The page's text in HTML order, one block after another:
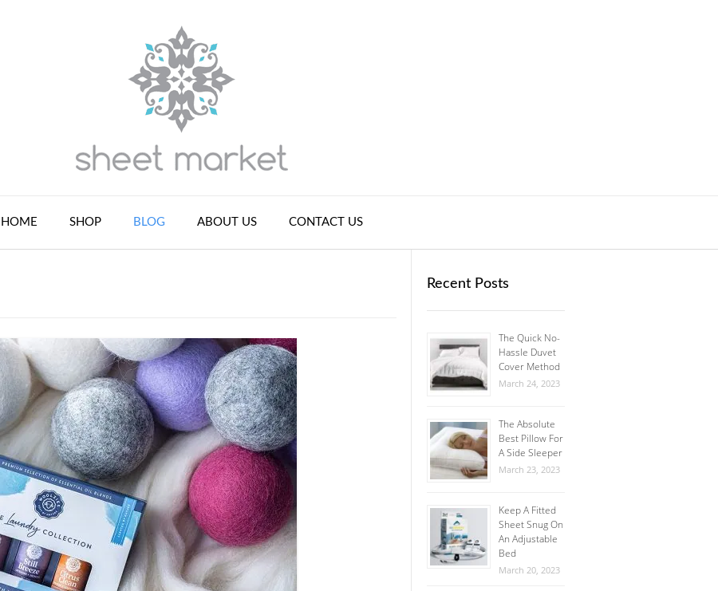
HOME SHOP BLOG ABOUT US CONTACT US
Recent Posts
The Quick No-
Hassle Duvet
Cover Method
March 24, 2023
The Absolute
Best Pillow For
A Side Sleeper
March 23, 2023
Keep A Fitted
Sheet Snug On
An Adjustable
Bed
March 20, 2023